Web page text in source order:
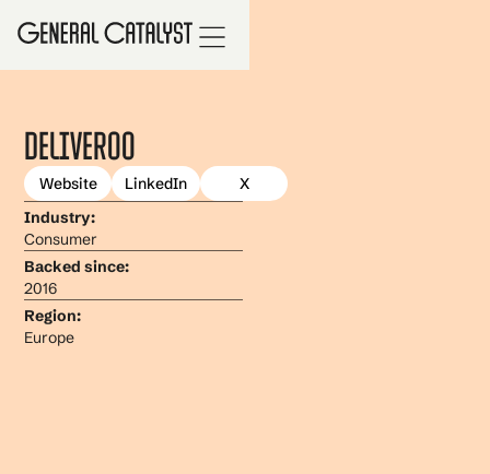
Deliveroo
Website LinkedIn
X
Industry:
Consumer
Backed since:
2016
Region:
Europe